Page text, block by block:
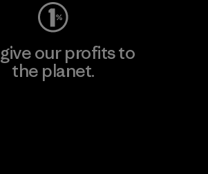
our profits to
the planet.